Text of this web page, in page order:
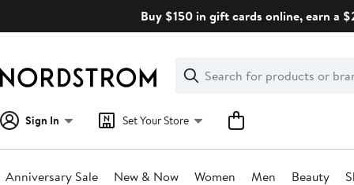
Buy $150 in gift cards online, earn a
Search
Clear
Clear
Search
Sign In Set Your Store
Anniversary Sale New & Now Women Men Beauty